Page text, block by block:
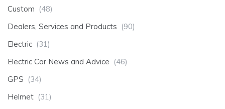
Custom (48)
Dealers, Services and Products (90)
Electric (31)
Electric Car News and Advice (46)
GPS (34)
Helmet (31)